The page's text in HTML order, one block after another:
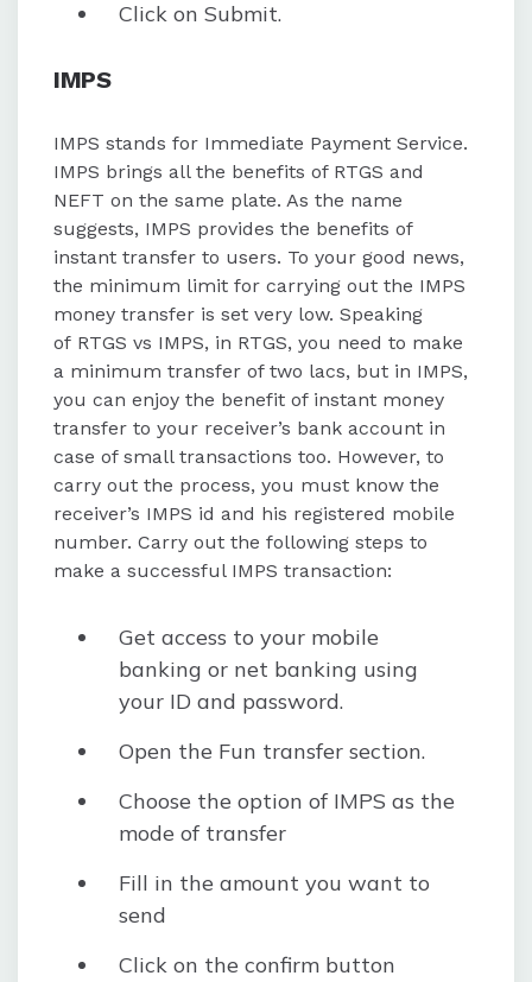
Click on Submit.
IMPS
IMPS stands for Immediate Payment Service.
IMPS brings all the benefits of RTGS and
NEFT on the same plate. As the name
suggests, IMPS provides the benefits of
instant transfer to users. To your good news,
the minimum limit for carrying out the IMPS
money transfer is set very low. Speaking
of RTGS vs IMPS, in RTGS, you need to make
a minimum transfer of two lacs, but in IMPS,
you can enjoy the benefit of instant money
transfer to your receiver’s bank account in
case of small transactions too. However, to
carry out the process, you must know the
receiver’s IMPS id and his registered mobile
number. Carry out the following steps to
make a successful IMPS transaction:
Get access to your mobile
banking or net banking using
your ID and password.
Open the Fun transfer section.
Choose the option of IMPS as the
mode of transfer
Fill in the amount you want to
send
Click on the confirm button